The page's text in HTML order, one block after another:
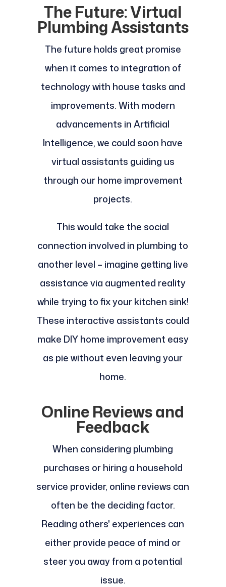
The Future: Virtual
Plumbing Assistants
The future holds great promise
when it comes to integration of
technology with house tasks and
improvements. With modern
advancements in Artificial
Intelligence, we could soon have
virtual assistants guiding us
through our home improvement
projects.
This would take the social
connection involved in plumbing to
another level – imagine getting live
assistance via augmented reality
while trying to fix your kitchen sink!
These interactive assistants could
make DIY home improvement easy
as pie without even leaving your
home.
Online Reviews and
Feedback
When considering plumbing
purchases or hiring a household
service provider, online reviews can
often be the deciding factor.
Reading others' experiences can
either provide peace of mind or
steer you away from a potential
issue.